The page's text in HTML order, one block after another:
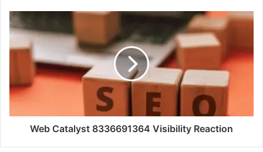
Web Catalyst 8336691364 Visibility Reaction